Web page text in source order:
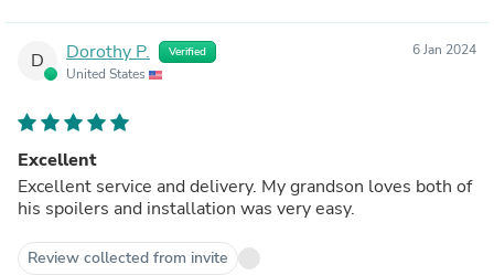
D Dorothy P. Verified
United States
6 Jan 2024
Excellent
Excellent service and delivery. My grandson loves both of
his spoilers and installation was very easy.
Review collected from invite